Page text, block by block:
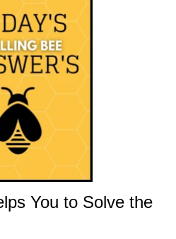
You to Solve the